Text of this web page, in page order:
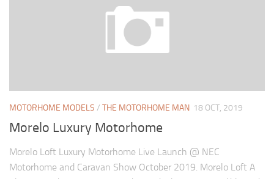
MOTORHOME MODELS / THE MOTORHOME MAN 18 OCT, 2019
Morelo Luxury Motorhome
Morelo Loft Luxury Motorhome Live Launch @ NEC
Motorhome and Caravan Show October 2019. Morelo Loft A